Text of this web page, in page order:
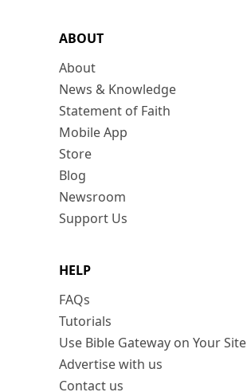
ABOUT
About
News & Knowledge
Statement of Faith
Mobile App
Store
Blog
Newsroom
Support Us
HELP
FAQs
Tutorials
Use Bible Gateway on Your Site
Advertise with us
Contact us